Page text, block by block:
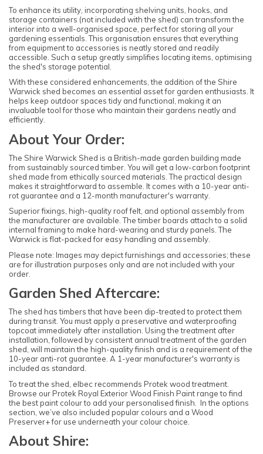
To enhance its utility, incorporating shelving units, hooks, and
storage containers (not included with the shed) can transform the
interior into a well-organised space, perfect for storing all your
gardening essentials. This organisation ensures that everything
from equipment to accessories is neatly stored and readily
accessible. Such a setup greatly simplifies locating items, optimising
the shed's storage potential.
With these considered enhancements, the addition of the Shire
Warwick shed becomes an essential asset for garden enthusiasts. It
helps keep outdoor spaces tidy and functional, making it an
invaluable tool for those who maintain their gardens neatly and
efficiently.
About Your Order:
The Shire Warwick Shed is a British-made garden building made
from sustainably sourced timber. You will get a low-carbon footprint
shed made from ethically sourced materials. The practical design
makes it straightforward to assemble. It comes with a 10-year anti-
rot guarantee and a 12-month manufacturer's warranty.
Superior fixings, high-quality roof felt, and optional assembly from
the manufacturer are available. The timber boards attach to a solid
internal framing to make hard-wearing and sturdy panels. The
Warwick is flat-packed for easy handling and assembly.
Please note: Images may depict furnishings and accessories; these
are for illustration purposes only and are not included with your
order.
Garden Shed Aftercare:
The shed has timbers that have been dip-treated to protect them
during transit. You must apply a preservative and waterproofing
topcoat immediately after installation. Using the treatment after
installation, followed by consistent annual treatment of the garden
shed, will maintain the high-quality finish and is a requirement of the
10-year anti-rot guarantee. A 1-year manufacturer's warranty is
included as standard.
To treat the shed, elbec recommends Protek wood treatment.
Browse our Protek Royal Exterior Wood Finish Paint range to find
the best paint colour to add your personalised finish. In the options
section, we’ve also included popular colours and a Wood
Preserver+ for use underneath your colour choice.
About Shire: